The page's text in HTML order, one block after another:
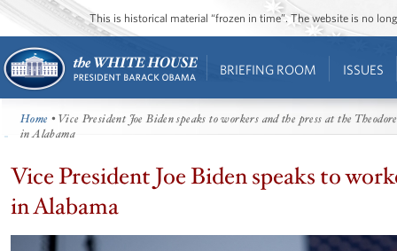
This is historical material “frozen in time”. The website is no
BRIEFING ROOM ISSUES
Home • Vice President Joe Biden speaks to workers and the press at the
in Alabama
Vice President Joe Biden speaks to
in Alabama